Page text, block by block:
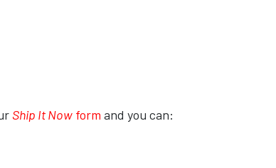
Ship It Now form and you can: